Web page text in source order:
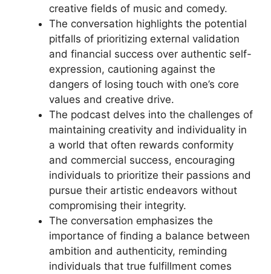
creative fields of music and comedy.
The conversation highlights the potential
pitfalls of prioritizing external validation
and financial success over authentic self-
expression, cautioning against the
dangers of losing touch with one’s core
values and creative drive.
The podcast delves into the challenges of
maintaining creativity and individuality in
a world that often rewards conformity
and commercial success, encouraging
individuals to prioritize their passions and
pursue their artistic endeavors without
compromising their integrity.
The conversation emphasizes the
importance of finding a balance between
ambition and authenticity, reminding
individuals that true fulfillment comes